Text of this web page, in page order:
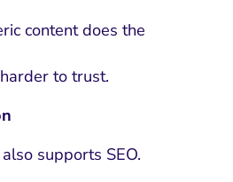
content does the
to trust.
supports SEO.